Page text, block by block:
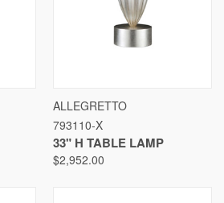
ALLEGRETTO
793110-X
33" H TABLE LAMP
$2,952.00